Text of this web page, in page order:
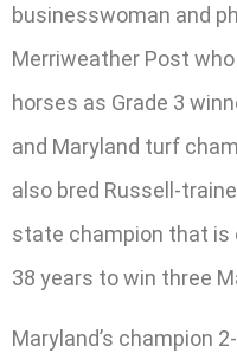
businesswoman and
Merriweather Post
horses as Grade 3
and Maryland turf
also bred Russell-
state champion that is
38 years to win three
Maryland’s champion